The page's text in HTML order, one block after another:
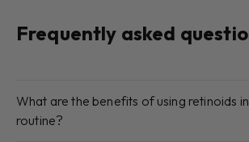
Frequently asked
What are the benefits of using retinoids
routine?